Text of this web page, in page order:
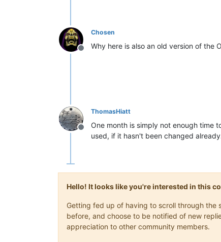
Offline
Chosen
Why here is also an old version of the
Offline
ThomasHiatt
One month is simply not enough time
used, if it hasn't been changed
Hello! It looks like you're interested in this
Getting fed up of having to scroll through the
before, and choose to be notified of new
appreciation to other community members.